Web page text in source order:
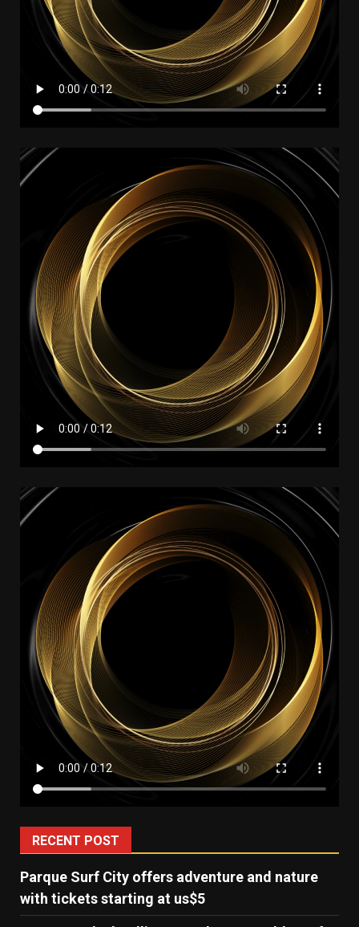
RECENT POST
Parque Surf City offers adventure and nature
with tickets starting at us$5